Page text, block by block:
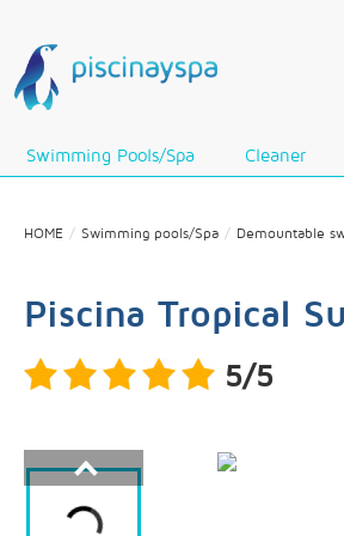
Swimming Pools/Spa Cleaner
HOME Swimming pools/Spa Demountable
Piscina Tropical
5/5